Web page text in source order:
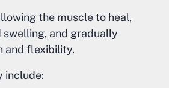
the muscle to heal,
swelling, and gradually
and flexibility.
include: